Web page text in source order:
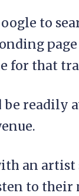
to
for that
be readily
an artist
to their